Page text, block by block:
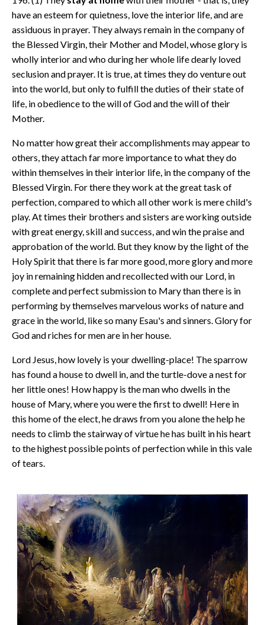
have an esteem for quietness, love the interior life, and are
assiduous in prayer. They always remain in the company of
the Blessed Virgin, their Mother and Model, whose glory is
wholly interior and who during her whole life dearly loved
seclusion and prayer. It is true, at times they do venture out
into the world, but only to fulfill the duties of their state of
life, in obedience to the will of God and the will of their
Mother.
No matter how great their accomplishments may appear to
others, they attach far more importance to what they do
within themselves in their interior life, in the company of the
Blessed Virgin. For there they work at the great task of
perfection, compared to which all other work is mere child's
play. At times their brothers and sisters are working outside
with great energy, skill and success, and win the praise and
approbation of the world. But they know by the light of the
Holy Spirit that there is far more good, more glory and more
joy in remaining hidden and recollected with our Lord, in
complete and perfect submission to Mary than there is in
performing by themselves marvelous works of nature and
grace in the world, like so many Esau's and sinners. Glory for
God and riches for men are in her house.
Lord Jesus, how lovely is your dwelling-place! The sparrow
has found a house to dwell in, and the turtle-dove a nest for
her little ones! How happy is the man who dwells in the
house of Mary, where you were the first to dwell! Here in
this home of the elect, he draws from you alone the help he
needs to climb the stairway of virtue he has built in his heart
to the highest possible points of perfection while in this vale
of tears.